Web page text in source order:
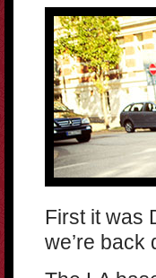
First it was
we’re back